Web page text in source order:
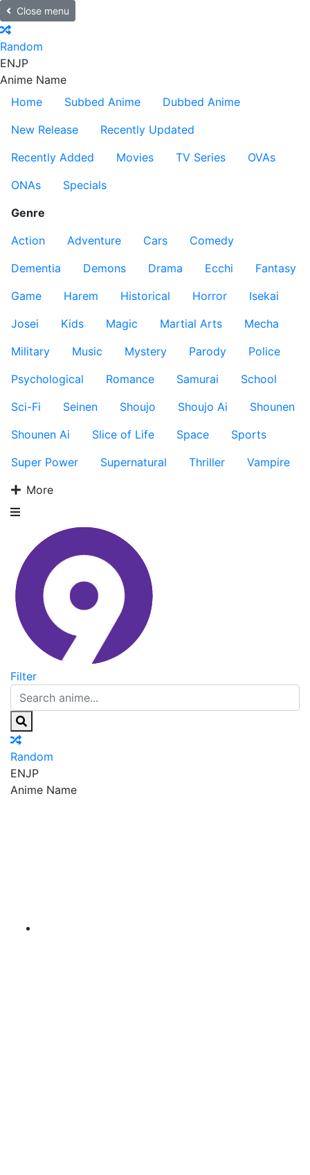
Close menu
Random
ENJP
Anime Name
Home
Subbed Anime
Dubbed Anime
New Release
Recently Updated
Recently Added
Movies TV Series
OVAs
ONAs
Specials
Genre
Action
Adventure Cars
Comedy
Dementia
Demons Drama Ecchi
Fantasy
Game
Harem Historical Horror
Isekai
Josei
Kids Magic Martial Arts
Mecha
Military
Music Mystery Parody
Police
Psychological
Romance Samurai
School
Sci-Fi
Seinen Shoujo Shoujo Ai
Shounen
Shounen Ai
Slice of Life Space
Sports
Super Power
Supernatural Thriller
Vampire
More
Filter
Random
ENJP
Anime Name